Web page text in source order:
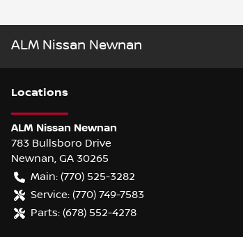
ALM Nissan Newnan
Locations
ALM Nissan Newnan
783 Bullsboro Drive
Newnan, GA 30265
Main: (770) 525-3282
Service: (770) 749-7583
Parts: (678) 552-4278